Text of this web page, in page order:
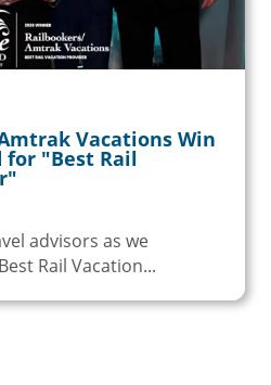
Vacations Win
for "Best Rail
advisors as we
Rail Vacation...